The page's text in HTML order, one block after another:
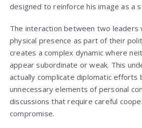
designed to reinforce his image as a
The interaction between two leaders
physical presence as part of their
creates a complex dynamic where
appear subordinate or weak. This
actually complicate diplomatic efforts
unnecessary elements of personal
discussions that require careful
compromise.